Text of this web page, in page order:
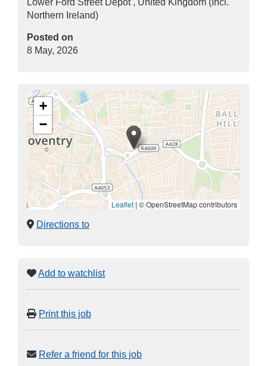
Northern Ireland)
Posted on
8 May, 2026
+
−
Leaflet | © OpenStreetMap contributors
Directions to
Add to watchlist
Print this job
Refer a friend for this job